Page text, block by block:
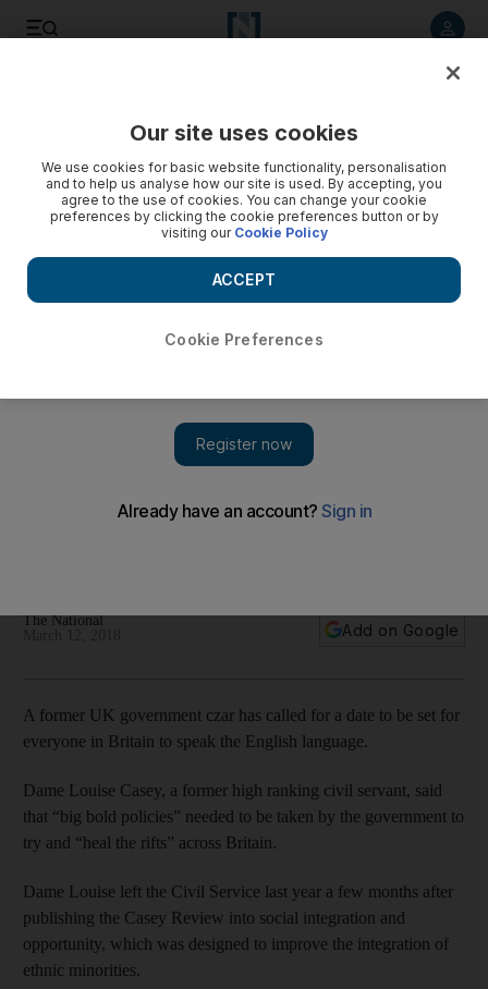
speak English, former official says
The National
Add on Google
A former UK government czar has called for a date to be set for
everyone in Britain to speak the English language.
Dame Louise Casey, a former high ranking civil servant, said
that “big bold policies” needed to be taken by the government to
try and “heal the rifts” across Britain.
Dame Louise left the Civil Service last year a few months after
publishing the Casey Review into social integration and
opportunity, which was designed to improve the integration of
ethnic minorities.
Our site uses cookies
We use cookies for basic website functionality, personalisation
and to help us analyse how our site is used. By accepting, you
agree to the use of cookies. You can change your cookie
preferences by clicking the cookie preferences button or by
visiting our Cookie Policy
Cookie Preferences
ACCEPT